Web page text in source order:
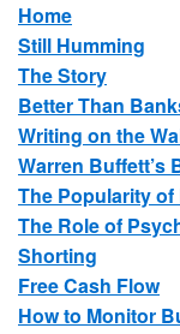
Home
Still Humming
The Story
Better Than
Writing on the
Warren Buffett’s
The Popularity of
The Role of
Shorting
Free Cash Flow
How to Monitor